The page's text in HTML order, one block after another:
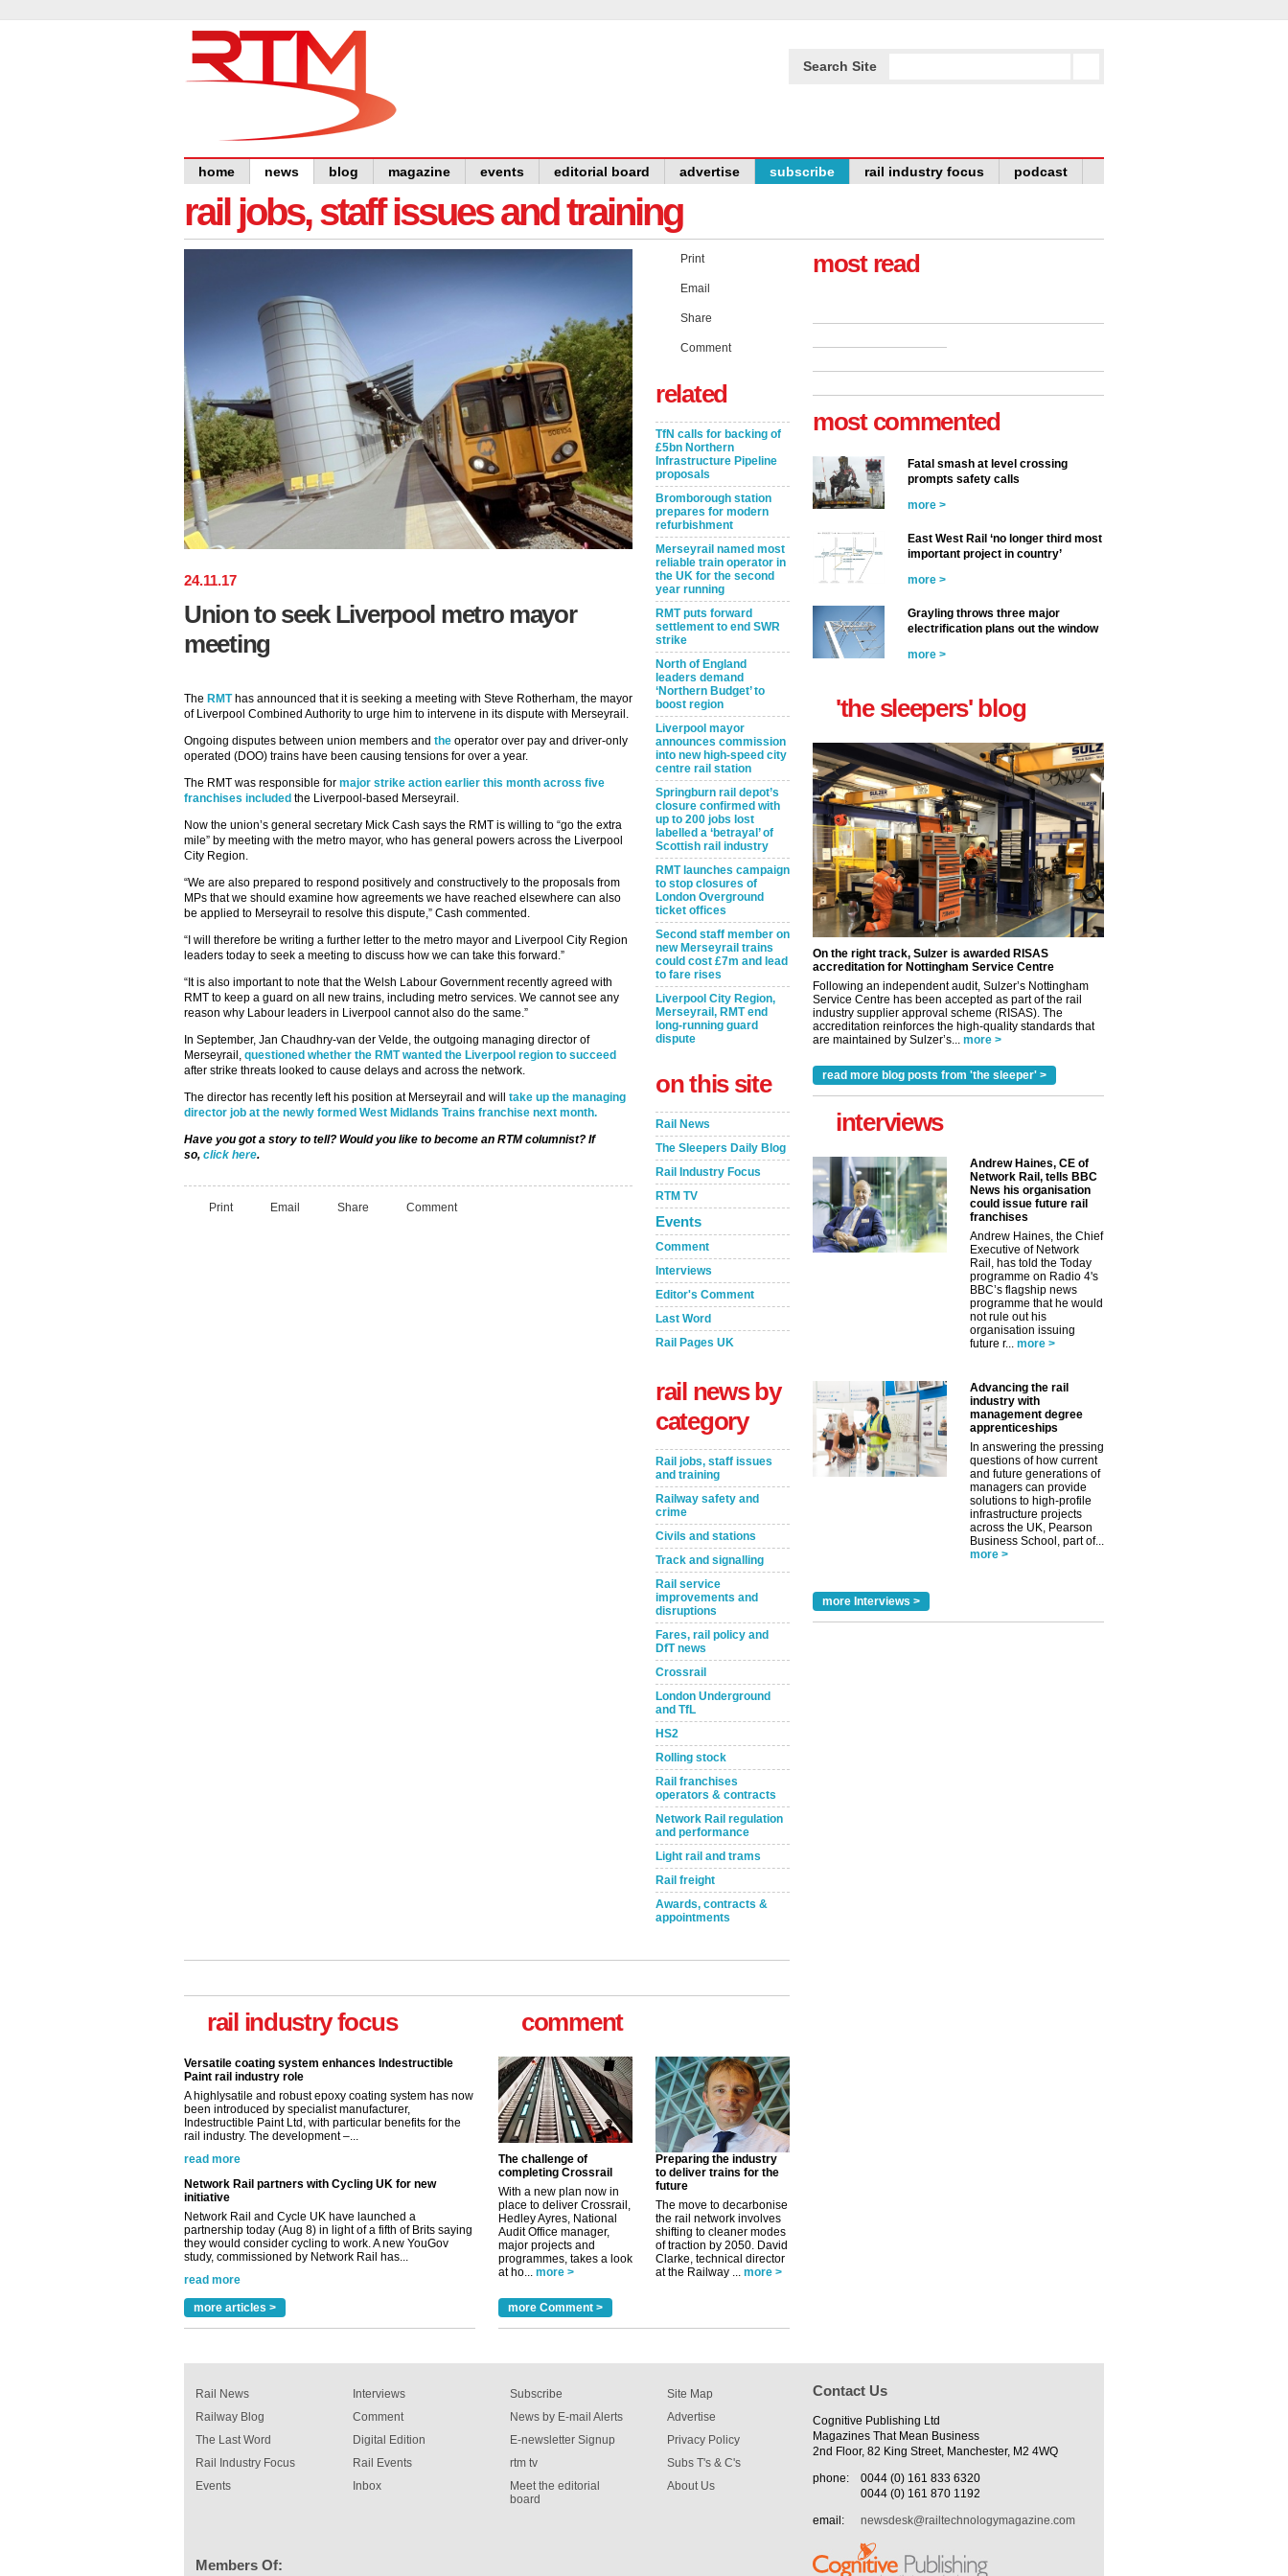
Search Site
home news blog magazine events editorial board advertise subscribe rail industry focus podcast
rail jobs, staff issues and training
24.11.17
Union to seek Liverpool metro mayor
meeting
The RMThas announced that it is seeking a meeting with Steve Rotherham, the mayor
of Liverpool Combined Authority to urge him to intervene in its dispute with Merseyrail.
Ongoing disputes between union members and the operator over pay and driver-only
operated (DOO) trains have been causing tensions for over a year.
The RMT was responsible for major strike action earlier this month across five
franchises included the Liverpool-based Merseyrail.
Now the union’s general secretary Mick Cash says the RMT is willing to “go the extra
mile” by meeting with the metro mayor, who has general powers across the Liverpool
City Region.
“We are also prepared to respond positively and constructively to the proposals from
MPs that we should examine how agreements we have reached elsewhere can also
be applied to Merseyrail to resolve this dispute,” Cash commented.
“I will therefore be writing a further letter to the metro mayor and Liverpool City Region
leaders today to seek a meeting to discuss how we can take this forward.”
“It is also important to note that the Welsh Labour Government recently agreed with
RMT to keep a guard on all new trains, including metro services. We cannot see any
reason why Labour leaders in Liverpool cannot also do the same.”
In September, Jan Chaudhry-van der Velde, the outgoing managing director of
Merseyrail, questioned whether the RMT wanted the Liverpool region to succeed
after strike threats looked to cause delays and across the network.
The director has recently left his position at Merseyrail and will take up the managing
director job at the newly formed West Midlands Trains franchise next month.
Have you got a story to tell? Would you like to become an RTM columnist? If
so, click here.
Print Email Share Comment
Print
Email
Share
Comment
related
TfN calls for backing of
£5bn Northern
Infrastructure Pipeline
proposals
Bromborough station
prepares for modern
refurbishment
Merseyrail named most
reliable train operator in
the UK for the second
year running
RMT puts forward
settlement to end SWR
strike
North of England
leaders demand
‘Northern Budget’ to
boost region
Liverpool mayor
announces commission
into new high-speed city
centre rail station
Springburn rail depot’s
closure confirmed with
up to 200 jobs lost
labelled a ‘betrayal’ of
Scottish rail industry
RMT launches campaign
to stop closures of
London Overground
ticket offices
Second staff member on
new Merseyrail trains
could cost £7m and lead
to fare rises
Liverpool City Region,
Merseyrail, RMT end
long-running guard
dispute
on this site
Rail News
The Sleepers Daily Blog
Rail Industry Focus
RTM TV
Events
Comment
Interviews
Editor's Comment
Last Word
Rail Pages UK
rail news by
category
Rail jobs, staff issues
and training
Railway safety and
crime
Civils and stations
Track and signalling
Rail service
improvements and
disruptions
Fares, rail policy and
DfT news
Crossrail
London Underground
and TfL
HS2
Rolling stock
Rail franchises
operators & contracts
Network Rail regulation
and performance
Light rail and trams
Rail freight
Awards, contracts &
appointments
rail industry focus
Versatile coating system enhances Indestructible
A highlysatile and robust epoxy coating system has now
been introduced by specialist manufacturer,
Indestructible Paint Ltd, with particular benefits for the
rail industry. The development –...
read more
Network Rail partners with Cycling UK for new
initiative
Network Rail and Cycle UK have launched a
partnership today (Aug 8) in light of a fifth of Brits saying
they would consider cycling to work. A new YouGov
study, commissioned by Network Rail has...
read more
Versatile coating system enhances Indestructible
Paint rail industry role
A highlysatile and robust epoxy coating system has now
been introduced by specialist manufacturer,
read more
more articles >
comment
The challenge of
completing Crossrail
With a new plan now in
place to deliver Crossrail,
Hedley Ayres, National
Audit Office manager,
major projects and
programmes, takes a look
at ho... more >
Preparing the industry
to deliver trains for the
future
The move to decarbonise
the rail network involves
shifting to cleaner modes
of traction by 2050. David
Clarke, technical director
at the Railway ... more >
more Comment >
most read
most commented
Fatal smash at level crossing
prompts safety calls
more >
East West Rail ‘no longer third most
important project in country’
more >
Grayling throws three major
electrification plans out the window
more >
'the sleepers' blog
On the right track, Sulzer is awarded RISAS
accreditation for Nottingham Service Centre
Following an independent audit, Sulzer’s Nottingham
Service Centre has been accepted as part of the rail
industry supplier approval scheme (RISAS). The
accreditation reinforces the high-quality standards that
are maintained by Sulzer’s... more >
read more blog posts from 'the sleeper' >
interviews
Andrew Haines, CE of
Network Rail, tells BBC
News his organisation
could issue future rail
franchises
Andrew Haines, the Chief
Executive of Network
Rail, has told the Today
programme on Radio 4's
BBC’s flagship news
programme that he would
not rule out his
organisation issuing
future r... more >
Advancing the rail
industry with
management degree
apprenticeships
In answering the pressing
questions of how current
and future generations of
managers can provide
solutions to high-profile
infrastructure projects
across the UK, Pearson
Business School, part of...
more >
more Interviews >
Rail News
Railway Blog
The Last Word
Rail Industry Focus
Events
Interviews
Comment
Digital Edition
Rail Events
Inbox
Subscribe
News by E-mail Alerts
E-newsletter Signup
rtm tv
Meet the editorial
board
Site Map
Advertise
Privacy Policy
Subs T's & C's
About Us
Members Of:
Contact Us
Cognitive Publishing Ltd
Magazines That Mean Business
2nd Floor, 82 King Street, Manchester, M2 4WQ
phone:
0044 (0) 161 833 6320
0044 (0) 161 870 1192
email:
newsdesk@railtechnologymagazine.com
✕
Remind Me Later